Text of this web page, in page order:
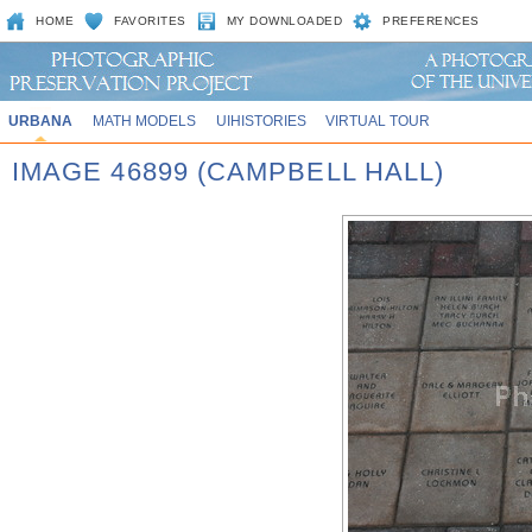
HOME FAVORITES MY DOWNLOADED PREFERENCES
URBANA MATH MODELS UIHISTORIES VIRTUAL TOUR
IMAGE 46899 (CAMPBELL HALL)